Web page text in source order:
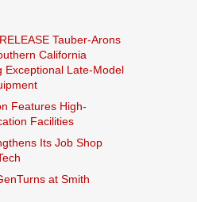
Tauber-Arons
California
Exceptional Late-Model
Features High-
Facilities
Its Job Shop
at Smith